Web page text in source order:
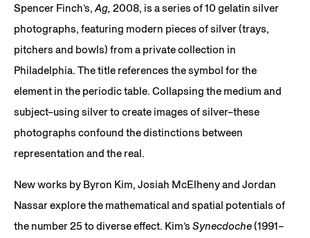
Spencer Finch’s, Ag, 2008, is a series of 10 gelatin silver
photographs, featuring modern pieces of silver (trays,
pitchers and bowls) from a private collection in
Philadelphia. The title references the symbol for the
element in the periodic table. Collapsing the medium and
subject–using silver to create images of silver–these
photographs confound the distinctions between
representation and the real.
New works by Byron Kim, Josiah McElheny and Jordan
Nassar explore the mathematical and spatial potentials of
the number 25 to diverse effect. Kim’s Synecdoche(1991–